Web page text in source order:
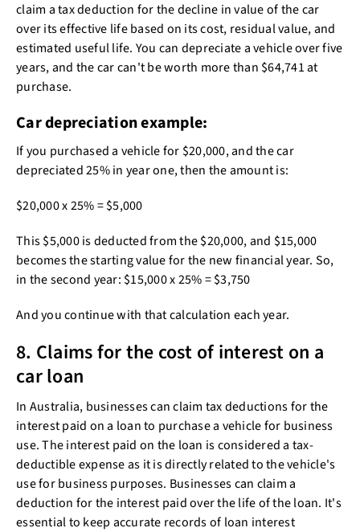
claim a tax deduction for the decline in value of the car
over its effective life based on its cost, residual value, and
estimated useful life. You can depreciate a vehicle over five
years, and the car can't be worth more than $64,741 at
purchase.
Car depreciation example:
If you purchased a vehicle for $20,000, and the car
depreciated 25% in year one, then the amount is:
$20,000 x 25% = $5,000
This $5,000 is deducted from the $20,000, and $15,000
becomes the starting value for the new financial year. So,
in the second year: $15,000 x 25% = $3,750
And you continue with that calculation each year.
8. Claims for the cost of interest on a
car loan
In Australia, businesses can claim tax deductions for the
interest paid on a loan to purchase a vehicle for business
use. The interest paid on the loan is considered a tax-
deductible expense as it is directly related to the vehicle's
use for business purposes. Businesses can claim a
deduction for the interest paid over the life of the loan. It's
essential to keep accurate records of loan interest